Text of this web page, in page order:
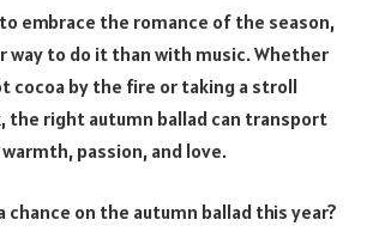
embrace the romance of the season,
way to do it than with music. Whether
cocoa by the fire or taking a stroll
the right autumn ballad can transport
passion, and love.
chance on the autumn ballad this year?